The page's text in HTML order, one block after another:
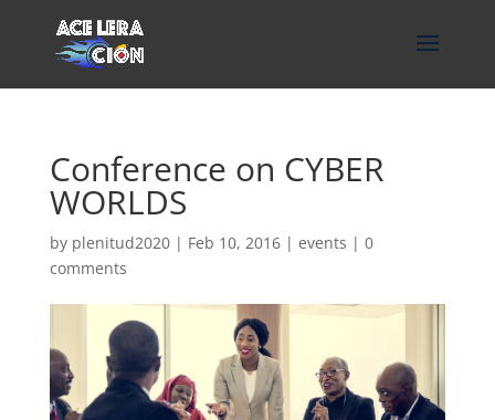
Conference on CYBER
WORLDS
by plenitud2020| Feb 10, 2016| events | 0
comments